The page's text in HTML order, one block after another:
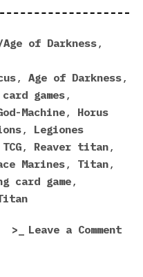
of Darkness,
, Age of Darkness,
card games,
Machine, Horus
, Legiones
, Reaver titan,
Marines, Titan,
card game,
Leave a Commenton